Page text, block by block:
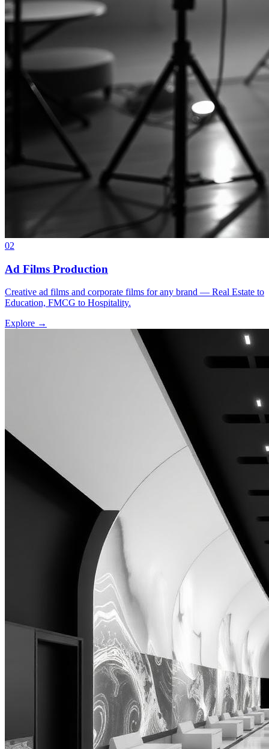
02
Ad Films Production
Creative ad films and corporate films for any brand — Real Estate to
Education, FMCG to Hospitality.
Explore →